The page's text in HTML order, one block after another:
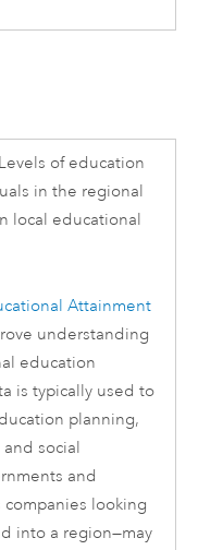
Levels of education
in the regional
local educational
Attainment
understanding
education
is typically used to
planning,
social
and
companies looking
into a region—may